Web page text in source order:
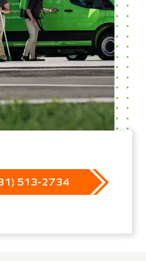
513-2734